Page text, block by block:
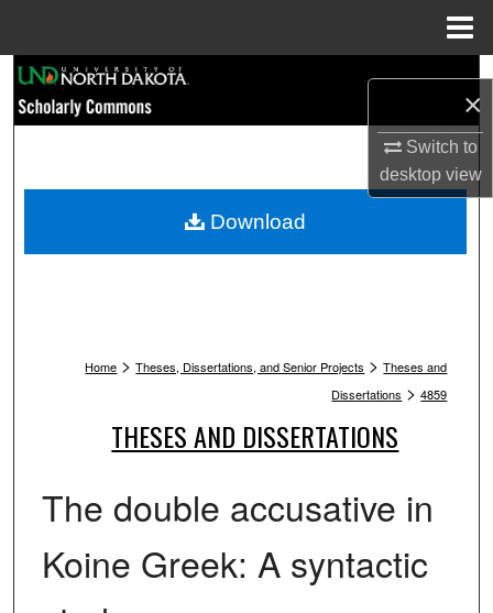
×
Switch to
desktopview
Browse Collections
My Account
Home > Theses, Dissertations, and Senior Projects > Theses and
Dissertations > 4859
THESES AND DISSERTATIONS
The double accusative in
Koine Greek: A syntactic
Download